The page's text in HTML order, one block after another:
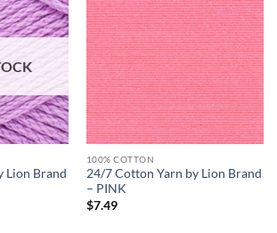
Add to
wishlist
Lion Brand
Add to
wishlist
100% COTTON
24/7 Cotton Yarn by Lion Brand
– PINK
$7.49